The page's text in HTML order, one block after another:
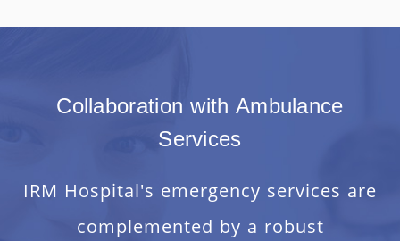
Collaboration with Ambulance
Services
IRM Hospital's emergency services are
complemented by a robust